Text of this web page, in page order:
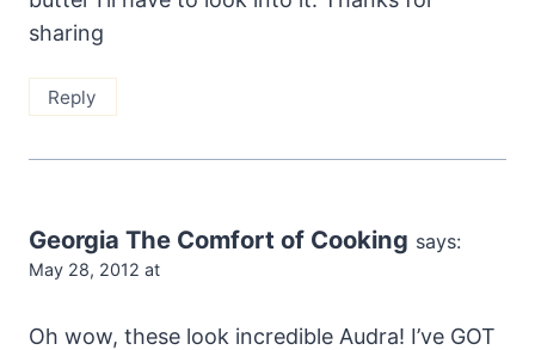
sharing
Reply
Georgia The Comfort of Cooking says:
May 28, 2012 at
Oh wow, these look incredible Audra! I’ve GOT